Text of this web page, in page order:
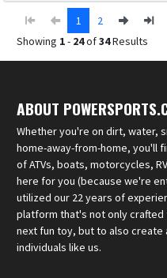
1
2
Showing 1- 24of34Results
ABOUT
Whether you're on dirt, water,
home-away-from-home, you'll
of ATVs, boats, motorcycles,
here for you (because we're
utilized our 22 years of
platform that's not only
next fun toy, but to also
individuals like us.